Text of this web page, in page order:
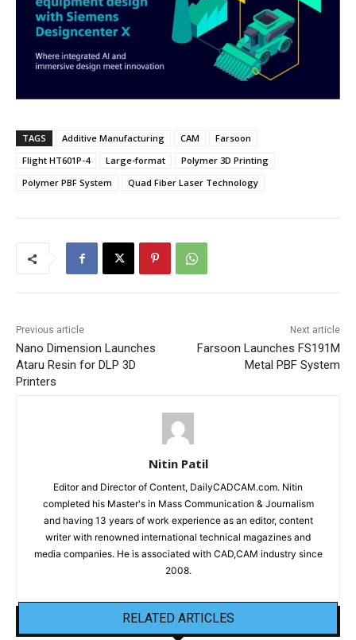
TAGS Additive Manufacturing CAM
Farsoon
Flight HT601P-4
Large-format
Polymer 3D Printing
Polymer PBF System
Quad Fiber Laser Technology
Previous article
Nano Dimension Launches
Ataru Resin for DLP 3D
Printers
Next article
Farsoon Launches FS191M
Metal PBF System
Nitin Patil
Editor and Director of Content, DailyCADCAM.com. Nitin
completed his Master's in Mass Communication & Journalism
and having 13 years of work experience as an editor, content
writer with renowned international technical magazines and
media companies. He is associated with CAD,CAM industry since
2008.
RELATED ARTICLES